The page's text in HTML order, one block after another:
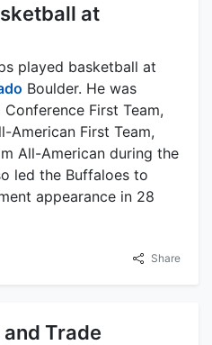
at
played basketball at
Boulder. He was
First Team,
American First Team,
All-American during the
led the Buffaloes to
appearance in 28
Share
and Trade